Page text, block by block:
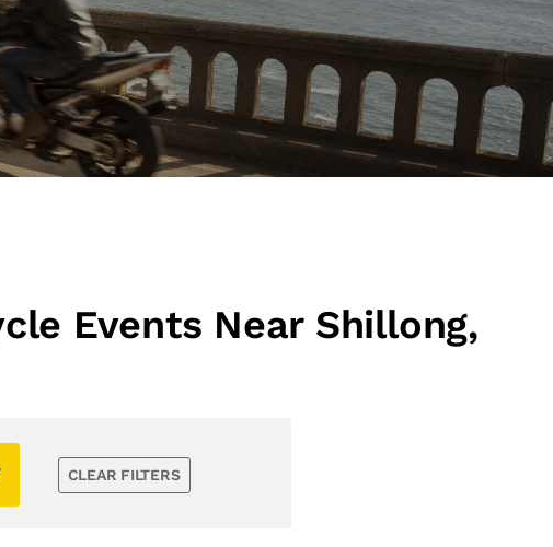
Events Near Shillong,
CLEAR FILTERS